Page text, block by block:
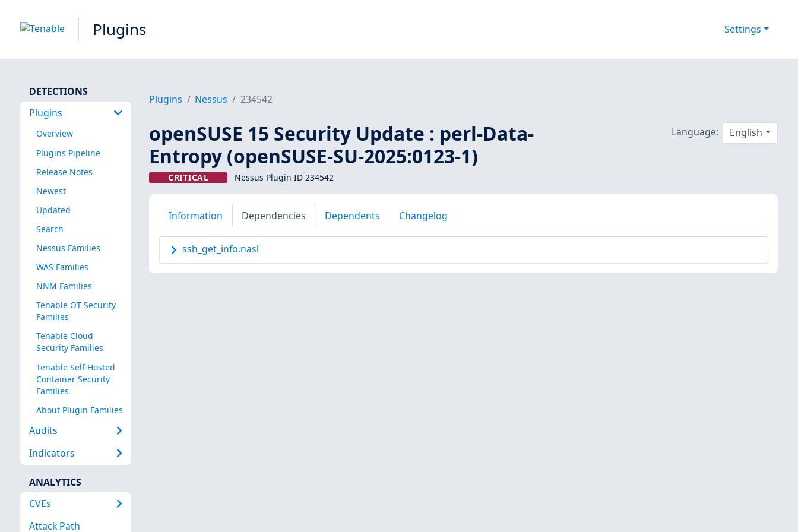
Plugins Settings
DETECTIONS
Plugins
Overview
Plugins Pipeline
Release Notes
Newest
Updated
Search
Nessus Families
WAS Families
NNM Families
Tenable OT Security
Families
Tenable Cloud
Security Families
Tenable Self-Hosted
Container Security
Families
About Plugin Families
Audits
Indicators
ANALYTICS
CVEs
Attack Path
Plugins Nessus 234542
openSUSE 15 Security Update : perl-Data-
Entropy (openSUSE-SU-2025:0123-1)
CRITICAL Nessus Plugin ID 234542
Language: English
Information Dependencies Dependents Changelog
ssh_get_info.nasl